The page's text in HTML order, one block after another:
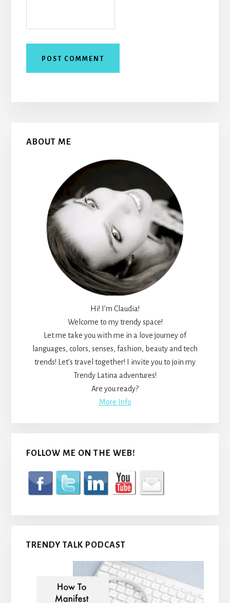
Primary
ABOUT ME
Hi! I’m Claudia!
Welcome to my trendy space!
Let me take you with me in a love journey of
languages, colors, senses, fashion, beauty and tech
trends! Let’s travel together! I invite you to join my
Trendy Latina adventures!
Are you ready?
More Info
FOLLOW ME ON THE WEB!
TRENDY TALK PODCAST